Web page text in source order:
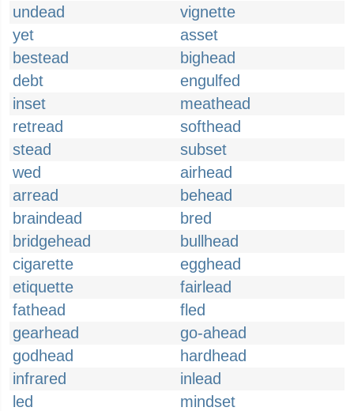
undead
vignette
yet
asset
bestead
bighead
debt
engulfed
inset
meathead
retread
softhead
stead
subset
wed
airhead
arread
behead
braindead
bred
bridgehead
bullhead
cigarette
egghead
etiquette
fairlead
fathead
fled
gearhead
go-ahead
godhead
hardhead
infrared
inlead
led
mindset